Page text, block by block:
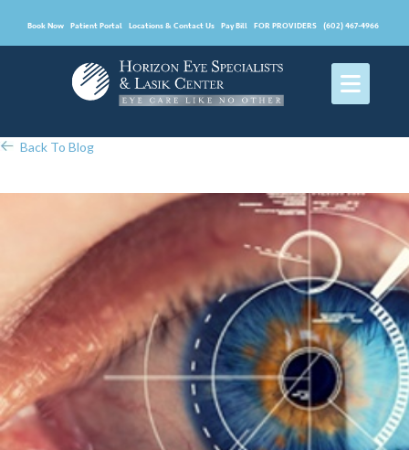
Book Now Patient Portal Locations & Contact Us Pay Bill FOR PROVIDERS (602) 467-4966
Back To Blog